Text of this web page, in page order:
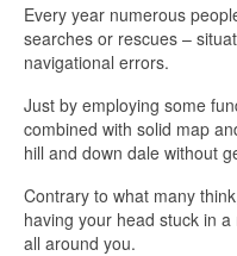
Every year numerous
searches or rescues –
navigational errors.
Just by employing some
combined with solid map
hill and down dale without
Contrary to what many
having your head stuck in
all around you.